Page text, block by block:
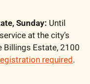
Sunday: Until
at the city’s
Billings Estate, 2100
required.